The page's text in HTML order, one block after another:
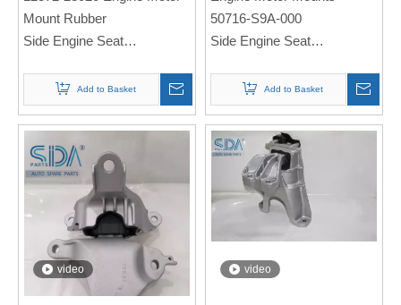
HARRIER
Mount Rubber
Side Engine Seat
HARRIER
Note: If you need any
models and annual models,
please note when you place
an order. Thank you!
Add to Basket
50716-S9A-000
Side Engine Seat
Note: If you need any
models and annual models,
please note when you place
an order. Thank you!
Add to Basket
video video